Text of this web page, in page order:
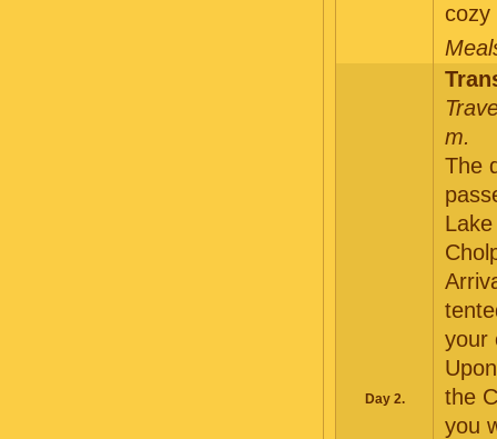
cozy
Day 2.
m.
The
your
the
you